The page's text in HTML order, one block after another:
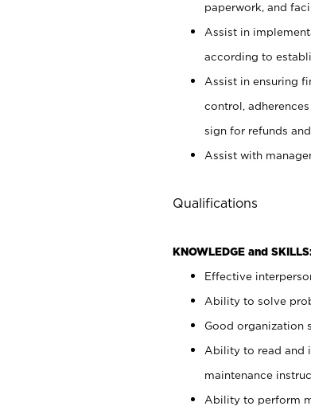
paperwork, and
Assist in
according to
Assist in ensuring
control,
sign for refunds
Assist with
Qualifications
KNOWLEDGE and
Effective
Ability to solve
Good organization
Ability to read and
maintenance
Ability to perform